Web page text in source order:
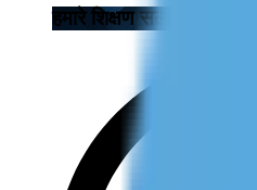
हमारे शिक्षण सलाहकारों से जुड़ें